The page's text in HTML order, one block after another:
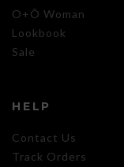
O+Õ Woman
Lookbook
Sale
HELP
Contact Us
Track Orders